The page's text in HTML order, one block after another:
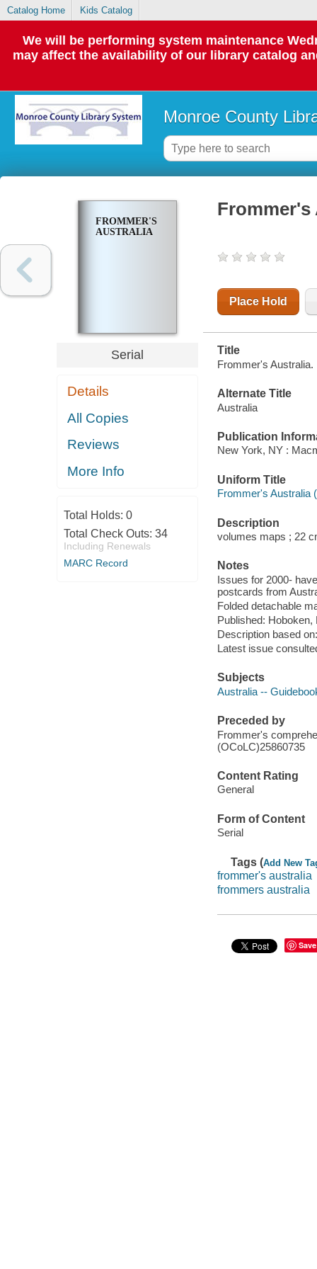
Catalog Home Kids Catalog
We will be performing system maintenance
may affect the availability of our library catalog
Monroe County
FROMMER'S
AUSTRALIA
Serial
Details
All Copies
Reviews
More Info
Total Holds: 0
Total Check Outs: 34
Including Renewals
MARC Record
Frommer's
Place Hold
Title
Frommer's Australia.
Alternate Title
Australia
Publication
New York, NY :
Uniform Title
Frommer's Australia
Description
volumes maps ; 22
Notes
Issues for 2000-
postcards from
Folded detachable
Published:
Description based
Latest issue
Subjects
Australia --
Preceded by
Frommer's
(OCoLC)25860735
Content Rating
General
Form of Content
Serial
Tags (Add New
frommer's australia
frommers australia
Save